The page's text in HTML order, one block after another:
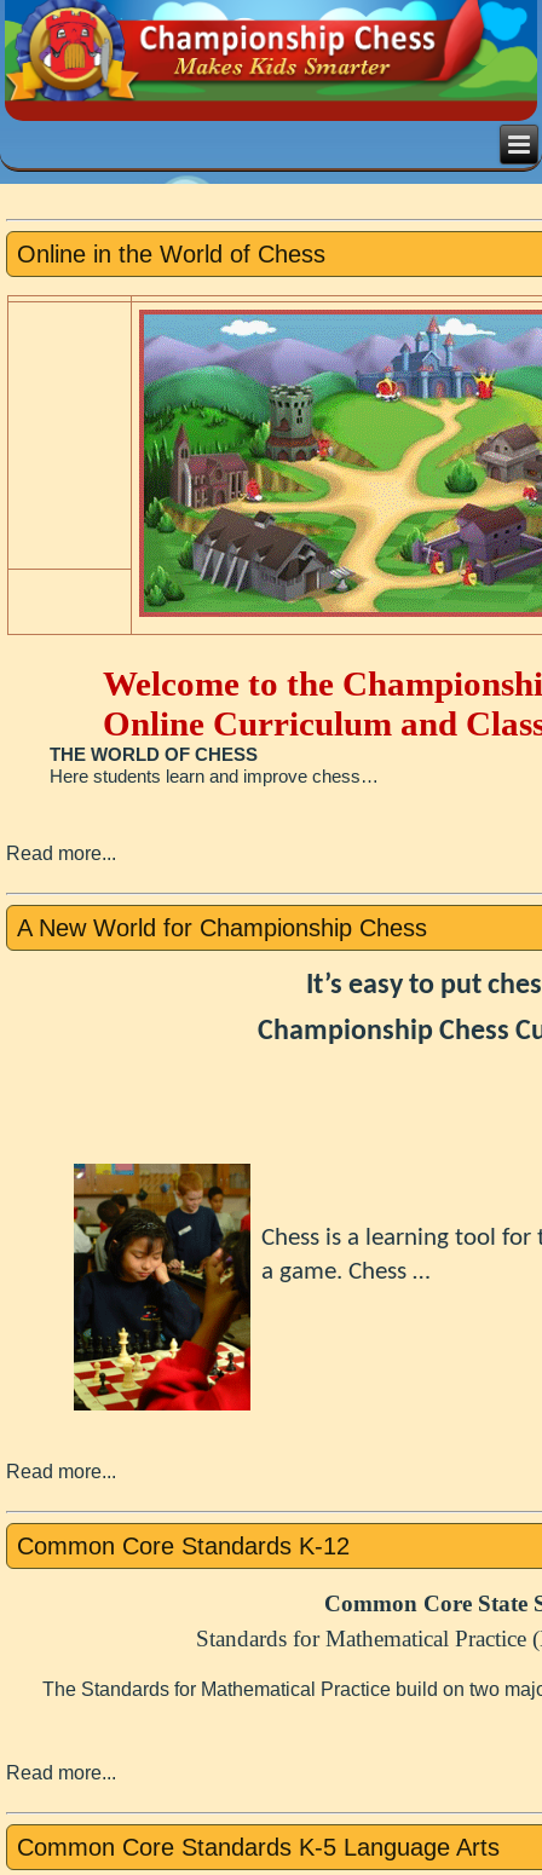
Online in the World of Chess
Welcome to the
Online Curriculum and
THE WORLD OF CHESS
Here students learn and improve chess…
Read more...
A New World for Championship Chess
It’s easy to put
Championship Chess
Chessis a learning tool for
a game. Chess …
Read more...
Common Core Standards K-12
Common Core State
Standards for Mathematical
The Standards for Mathematical Practice build on two
Read more...
Common Core Standards K-5 Language Arts